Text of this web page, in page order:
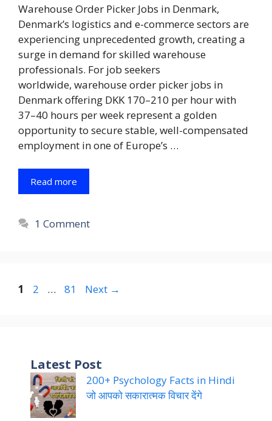
Warehouse Order Picker Jobs in Denmark,
Denmark’s logistics and e-commerce sectors are
experiencing unprecedented growth, creating a
surge in demand for skilled warehouse
professionals. For job seekers
worldwide, warehouse order picker jobs in
Denmark offering DKK 170–210 per hour with
37–40 hours per week represent a golden
opportunity to secure stable, well-compensated
employment in one of Europe’s …
Read more
1 Comment
Page
1 Page
2 … Page
81 Next →
Latest Post
200+ Psychology Facts in Hindi
जो आपको सकारात्मक विचार देंगे